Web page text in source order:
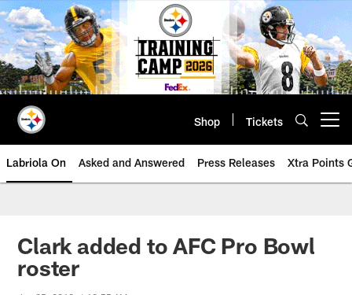
Skip
to
main
content
Shop Tickets
Labriola On Asked and Answered Press Releases Xtra Points
Clark added to AFC Pro Bowl
roster